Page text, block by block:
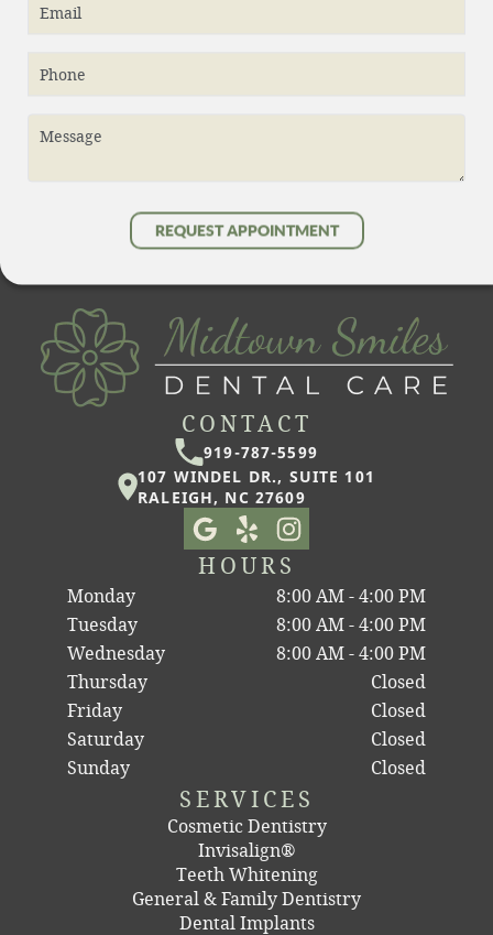
Email
Phone
Message
REQUEST APPOINTMENT
SERVICES
Cosmetic Dentistry
Invisalign®
Teeth Whitening
General & Family Dentistry
Dental Implants
CONTACT
919-787-5599
107 WINDEL DR., SUITE 101
RALEIGH, NC 27609
HOURS
Monday
8:00 AM - 4:00 PM
Tuesday
8:00 AM - 4:00 PM
Wednesday
8:00 AM - 4:00 PM
Thursday
Closed
Friday
Closed
Saturday
Closed
Sunday
Closed